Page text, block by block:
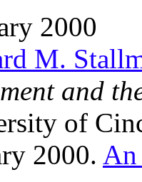
2000
M.
and
of
2000. An